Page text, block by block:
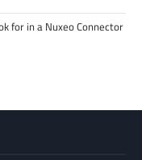
for in a Nuxeo Connector